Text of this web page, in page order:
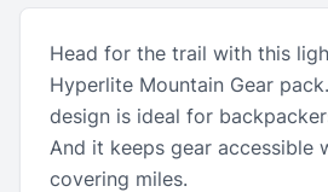
Head for the trail with this
Hyperlite Mountain Gear
design is ideal for
And it keeps gear accessible
covering miles.